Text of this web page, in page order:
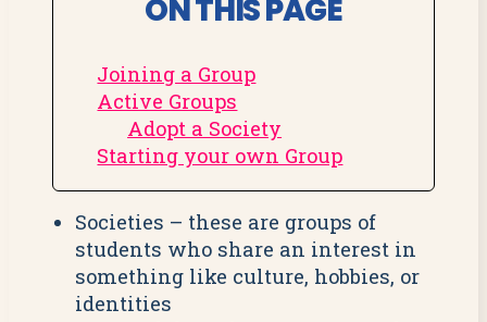
ON THIS PAGE
Joining a Group
Active Groups
Adopt a Society
Starting your own Group
Societies – these are groups of
students who share an interest in
something like culture, hobbies, or
identities